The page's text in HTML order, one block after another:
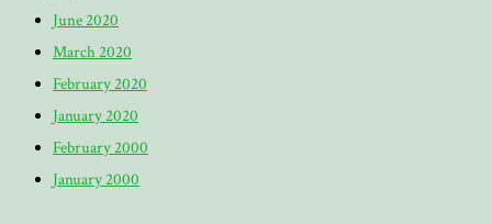
June 2020
March 2020
February 2020
January 2020
February 2000
January 2000